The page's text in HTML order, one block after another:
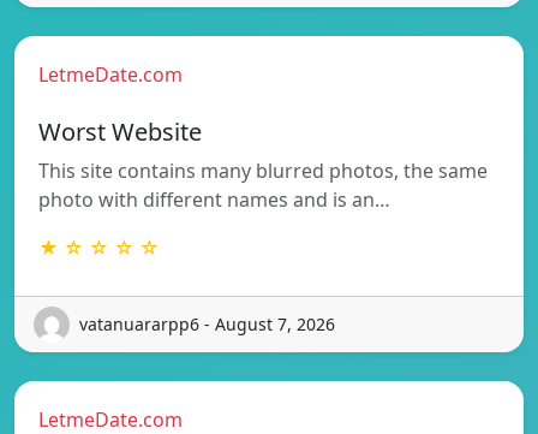
LetmeDate.com
Worst Website
This site contains many blurred photos, the same
photo with different names and is an…
★ ☆ ☆ ☆ ☆
vatanuararpp6 - August 7, 2026
LetmeDate.com